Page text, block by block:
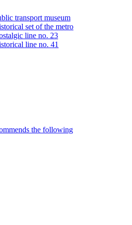
transport museum
set of the metro
line no. 23
line no. 41
the following